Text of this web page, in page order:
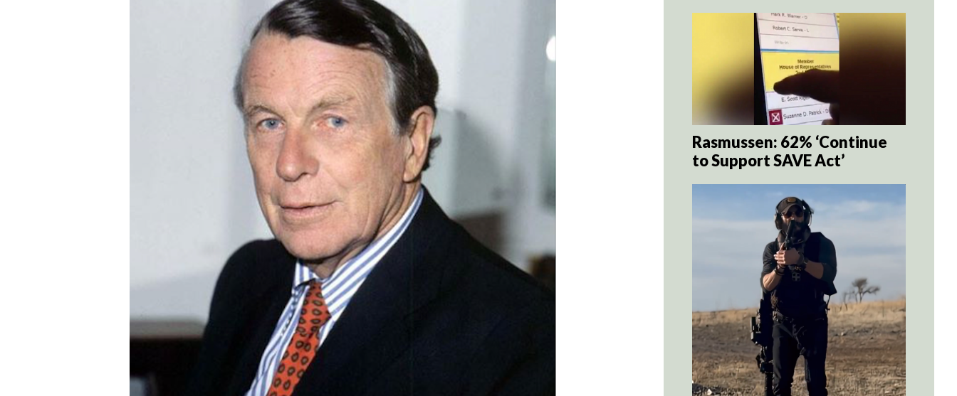
Rasmussen: 62% ‘Continue
to Support SAVE Act’